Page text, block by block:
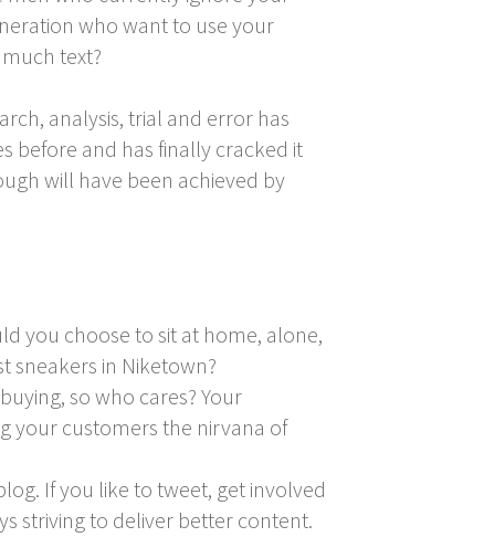
who want to use your
text?
analysis, trial and error has
before and has finally cracked it
will have been achieved by
you choose to sit at home, alone,
sneakers in Niketown?
so who cares? Your
your customers the nirvana of
If you like to tweet, get involved
striving to deliver better content.